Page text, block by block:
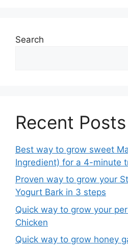
Search
Recent Posts
Best way to grow sweet
Ingredient) for a 4-minute
Proven way to grow your
Yogurt Bark in 3 steps
Quick way to grow your
Chicken
Quick way to grow honey